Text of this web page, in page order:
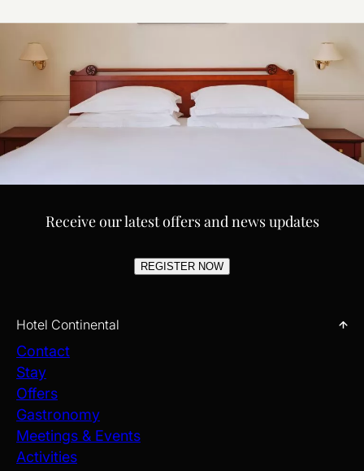
Receive our latest offers and news updates
REGISTER NOW
Hotel Continental
Contact
Stay
Offers
Gastronomy
Meetings & Events
Activities